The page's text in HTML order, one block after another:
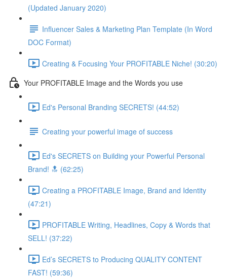
(Updated January 2020)
Influencer Sales & Marketing Plan Template (In Word
DOC Format)
Creating & Focusing Your PROFITABLE Niche! (30:20)
Your PROFITABLE Image and the Words you use
Ed's Personal Branding SECRETS! (44:52)
Creating your powerful image of success
Ed's SECRETS on Building your Powerful Personal
Brand! 🔝 (62:25)
Creating a PROFITABLE Image, Brand and Identity
(47:21)
PROFITABLE Writing, Headlines, Copy & Words that
SELL! (37:22)
Ed’s SECRETS to Producing QUALITY CONTENT
FAST! (59:36)